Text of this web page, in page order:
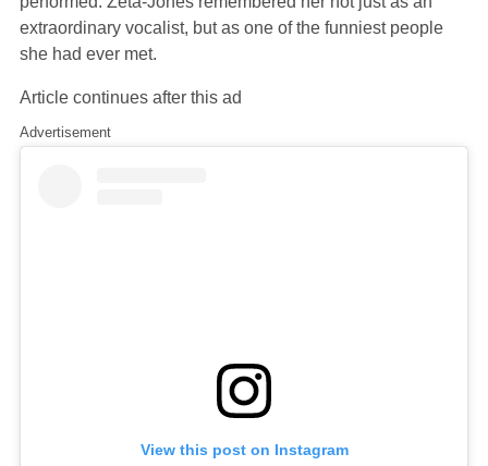
extraordinary vocalist, but as one of the funniest people
she had ever met.
Article continues after this ad
Advertisement
View this post on Instagram